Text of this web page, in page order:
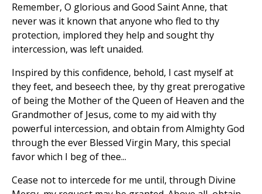
Remember, O glorious and Good Saint Anne, that
never was it known that anyone who fled to thy
protection, implored they help and sought thy
intercession, was left unaided.
Inspired by this confidence, behold, I cast myself at
they feet, and beseech thee, by thy great prerogative
of being the Mother of the Queen of Heaven and the
Grandmother of Jesus, come to my aid with thy
powerful intercession, and obtain from Almighty God
through the ever Blessed Virgin Mary, this special
favor which I beg of thee...
Cease not to intercede for me until, through Divine